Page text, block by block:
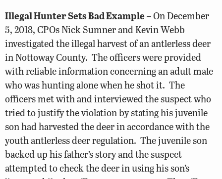
Illegal Hunter Sets Bad Example– On December
5, 2018, CPOs Nick Sumner and Kevin Webb
investigated the illegal harvest of an antlerless deer
in Nottoway County. The officers were provided
with reliable information concerning an adult male
who was hunting alone when he shot it. The
officers met with and interviewed the suspect who
tried to justify the violation by stating his juvenile
son had harvested the deer in accordance with the
youth antlerless deer regulation. The juvenile son
backed up his father’s story and the suspect
attempted to check the deer in using his son’s